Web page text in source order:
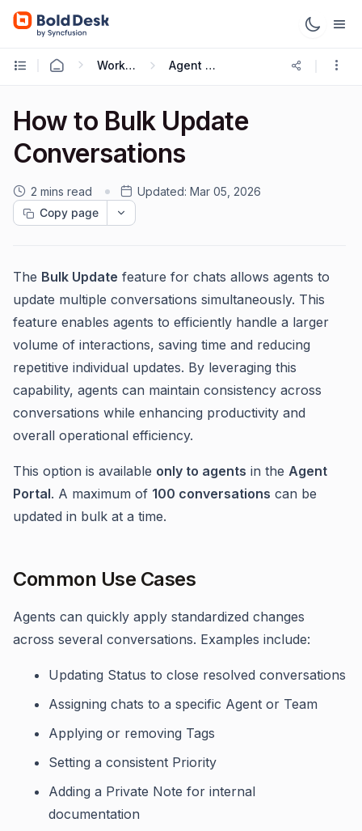
Working with Live Chat Agent Guide
How to Bulk Update
Conversations
2 mins read Updated: Mar 05, 2026
Copy page
The Bulk Update feature for chats allows agents to
update multiple conversations simultaneously. This
feature enables agents to efficiently handle a larger
volume of interactions, saving time and reducing
repetitive individual updates. By leveraging this
capability, agents can maintain consistency across
conversations while enhancing productivity and
overall operational efficiency.
This option is available only to agents in the Agent
Portal. A maximum of 100 conversations can be
updated in bulk at a time.
Common Use Cases
Agents can quickly apply standardized changes
across several conversations. Examples include:
Updating Status to close resolved conversations
Assigning chats to a specific Agent or Team
Applying or removing Tags
Setting a consistent Priority
Adding a Private Note for internal
documentation